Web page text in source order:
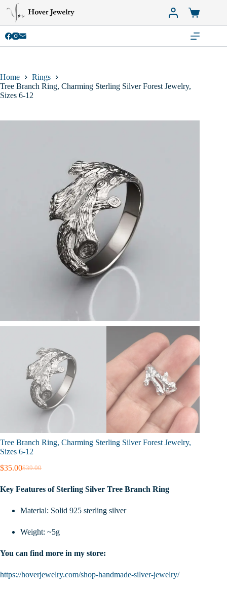
content
Shopping
cart
Home
Rings
Tree Branch Ring, Charming Sterling Silver Forest Jewelry,
Sizes 6-12
Tree Branch Ring, Charming Sterling Silver Forest Jewelry,
Sizes 6-12
$39.00
Original
was:
$35.00Current
is:
Key Features of Sterling Silver Tree Branch Ring
Material: Solid 925 sterling silver
Weight: ~5g
You can find more in my store:
https://hoverjewelry.com/shop-handmade-silver-jewelry/